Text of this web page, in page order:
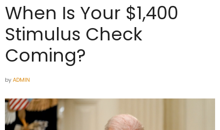
When Is Your $1,400
Stimulus Check
Coming?
byADMIN